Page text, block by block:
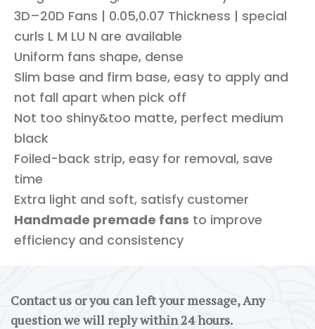
3D–20D Fans | 0.05,0.07 Thickness | special
curls L M LU N are available
Uniform fans shape, dense
Slim base and firm base, easy to apply and
not fall apart when pick off
Not too shiny&too matte, perfect medium
black
Foiled-back strip, easy for removal, save
time
Extra light and soft, satisfy customer
Handmade premade fans to improve
efficiency and consistency
Contact us or you can left your message, Any
question we will reply within 24 hours.